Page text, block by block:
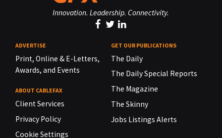
Innovation. Leadership. Connectivity.
ADVERTISE
Print, Online & E-Letters,
Awards, and Events
ABOUT CABLEFAX
Client Services
Privacy Policy
Cookie Settings
GET OUR PUBLICATIONS
The Daily
The Daily Special Reports
The Magazine
The Skinny
Jobs Listings Alerts